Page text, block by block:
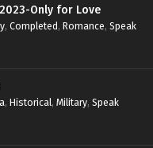
Only for Love
, Completed, Romance, Speak
, Historical, Military, Speak